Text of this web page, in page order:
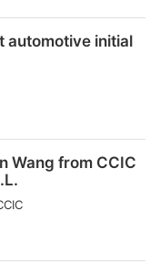
automotive initial
Wang from CCIC